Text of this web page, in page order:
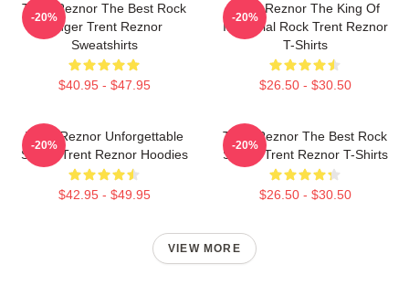
Trent Reznor The Best Rock
Singer Trent Reznor
Sweatshirts
$40.95 - $47.95
-20%
Trent Reznor The King Of
Industrial Rock Trent Reznor
T-Shirts
$26.50 - $30.50
-20%
Trent Reznor Unforgettable
Songs Trent Reznor Hoodies
$42.95 - $49.95
-20%
Trent Reznor The Best Rock
Singer Trent Reznor T-Shirts
$26.50 - $30.50
-20%
VIEW MORE